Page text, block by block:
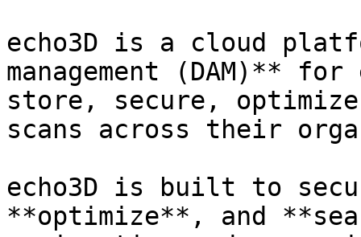
echo3D is a cloud
management (DAM)**
store, secure,
scans across their
echo3D is built to
**optimize**, and